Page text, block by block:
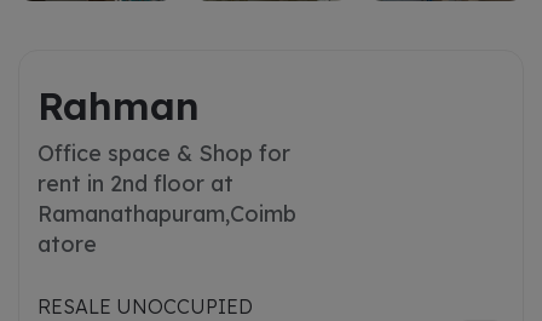
Rahman
Office space & Shop for
rent in 2nd floor at
Ramanathapuram,Coimb
atore
RESALE UNOCCUPIED